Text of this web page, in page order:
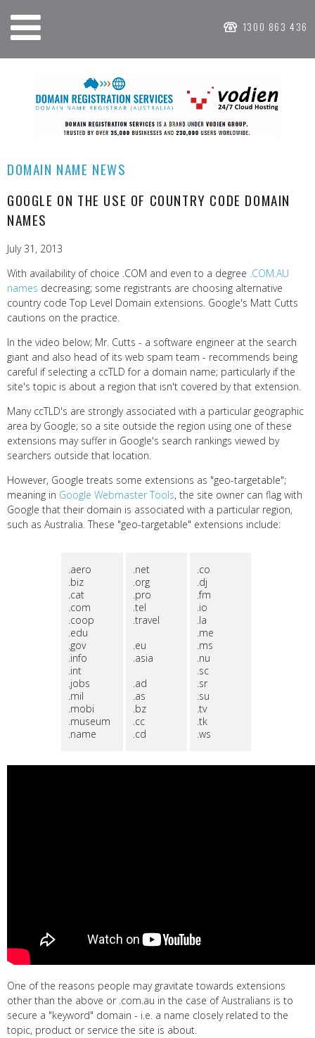
1300 863 436
DOMAIN NAME NEWS
GOOGLE ON THE USE OF COUNTRY CODE DOMAIN
NAMES
July 31, 2013
With availability of choice .COM and even to a degree .COM.AU
names decreasing; some registrants are choosing alternative
country code Top Level Domain extensions. Google's Matt Cutts
cautions on the practice.
In the video below; Mr. Cutts - a software engineer at the search
giant and also head of its web spam team - recommends being
careful if selecting a ccTLD for a domain name; particularly if the
site's topic is about a region that isn't covered by that extension.
Many ccTLD's are strongly associated with a particular geographic
area by Google; so a site outside the region using one of these
extensions may suffer in Google's search rankings viewed by
searchers outside that location.
However, Google treats some extensions as "geo-targetable";
meaning in Google Webmaster Tools, the site owner can flag with
Google that their domain is associated with a particular region,
such as Australia. These "geo-targetable" extensions include:
.aero
.biz
.cat
.com
.coop
.edu
.gov
.info
.int
.jobs
.mil
.mobi
.museum
.name
.net
.org
.pro
.tel
.travel
.eu
.asia
.ad
.as
.bz
.cc
.cd
.co
.dj
.fm
.io
.la
.me
.ms
.nu
.sc
.sr
.su
.tv
.tk
.ws
One of the reasons people may gravitate towards extensions
other than the above or .com.au in the case of Australians is to
secure a "keyword" domain - i.e. a name closely related to the
topic, product or service the site is about.